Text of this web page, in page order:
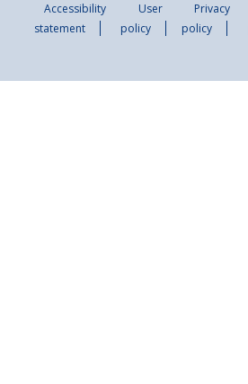
Accessibility
statement
User
policy
Privacy
policy